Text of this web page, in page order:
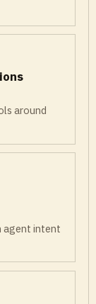
around
agent intent